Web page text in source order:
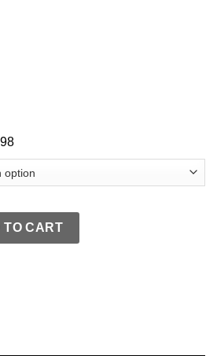
African Print Halter Maxi Dress
TO CART